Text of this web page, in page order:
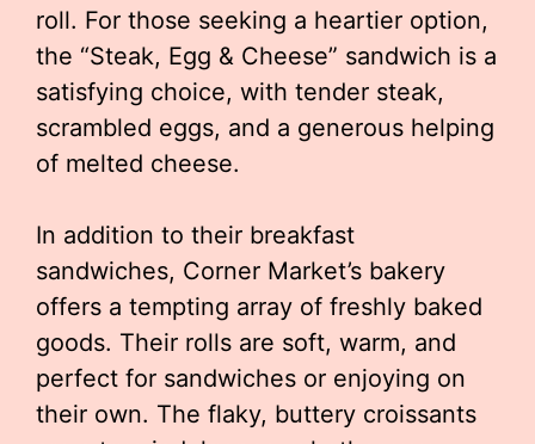
roll. For those seeking a heartier option,
the “Steak, Egg & Cheese” sandwich is a
satisfying choice, with tender steak,
scrambled eggs, and a generous helping
of melted cheese.
In addition to their breakfast
sandwiches, Corner Market’s bakery
offers a tempting array of freshly baked
goods. Their rolls are soft, warm, and
perfect for sandwiches or enjoying on
their own. The flaky, buttery croissants